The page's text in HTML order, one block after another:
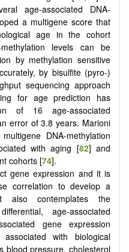
age-associated DNA-
a multigene score that
age in the cohort
levels can be
by methylation sensitive
by bisulfite (pyro-)
sequencing approach
for age prediction has
of 16 age-associated
error of 3.8 years. Marioni
DNA-methylation
with aging [82] and
cohorts [74].
gene expression and it is
correlation to develop a
also contemplates the
age-associated
gene expression
with biological
blood pressure, cholesterol